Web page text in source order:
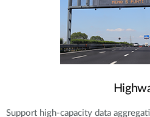
Support high-capacity data